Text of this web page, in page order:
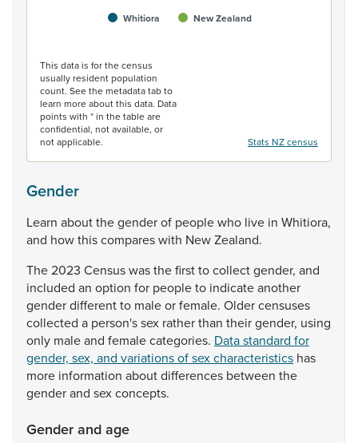
Whitiora New Zealand
This data is for the census
usually resident population
count. See the metadata tab to
learn more about this data. Data
points with * in the table are
confidential, not available, or
not applicable.
Stats NZ census
Gender
Learn aboutthegenderof peoplewho live in Whitiora,
and howthiscompareswith NewZealand.
The2023 Censuswasthefirsttocollectgender, and
included an option for peopleto indicateanother
genderdifferentto maleorfemale. Oldercensuses
collected a person'ssex ratherthan theirgender, using
only maleand femalecategories. Data standard for
gender, sex, and variations of sex characteristics has
more information aboutdifferences between the
genderand sexconcepts.
Gender and age